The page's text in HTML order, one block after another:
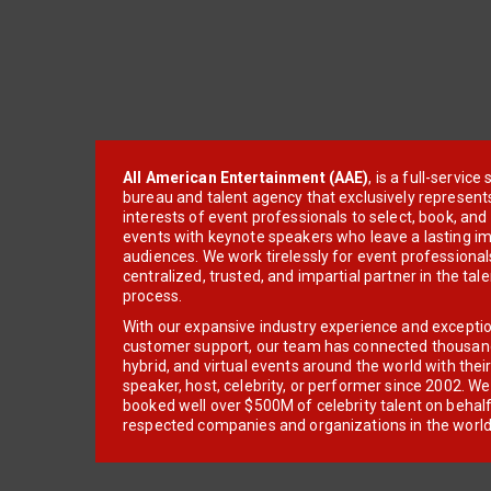
All American Entertainment (AAE), is a full-service
bureau and talent agency that exclusively
interests of event professionals to select, book, and
events with keynote speakers who leave a lasting
audiences. We work tirelessly for event
centralized, trusted, and impartial partner in the
process.
With our expansive industry experience and
customer support, our team has connected
hybrid, and virtual events around the world with
speaker, host, celebrity, or performer since 2002.
booked well over $500M of celebrity talent on
respected companies and organizations in the